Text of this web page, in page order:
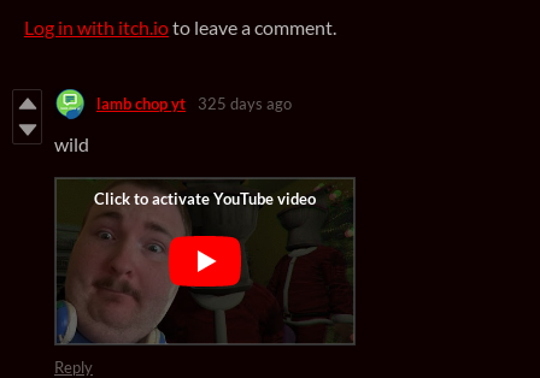
Log in with itch.ioto leave a comment.
lamb chop yt 325 days ago
wild
Reply